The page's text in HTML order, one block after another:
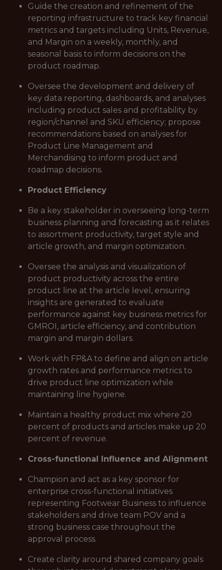
Guide the creation and refinement of the
reporting infrastructure to track key financial
metrics and targets including Units, Revenue,
and Margin on a weekly, monthly, and
seasonal basis to inform decisions on the
product roadmap.
Oversee the development and delivery of
key data reporting, dashboards, and analyses
including product sales and profitability by
region/channel and SKU efficiency; propose
recommendations based on analyses for
Product Line Management and
Merchandising to inform product and
roadmap decisions.
Product Efficiency
Be a key stakeholder in overseeing long-term
business planning and forecasting as it relates
to assortment productivity, target style and
article growth, and margin optimization.
Oversee the analysis and visualization of
product productivity across the entire
product line at the article level, ensuring
insights are generated to evaluate
performance against key business metrics for
GMROI, article efficiency, and contribution
margin and margin dollars.
Work with FP&A to define and align on article
growth rates and performance metrics to
drive product line optimization while
maintaining line hygiene.
Maintain a healthy product mix where 20
percent of products and articles make up 20
percent of revenue.
Cross-functional Influence and Alignment
Champion and act as a key sponsor for
enterprise cross-functional initiatives
representing Footwear Business to influence
stakeholders and drive team POV and a
strong business case throughout the
approval process.
Create clarity around shared company goals